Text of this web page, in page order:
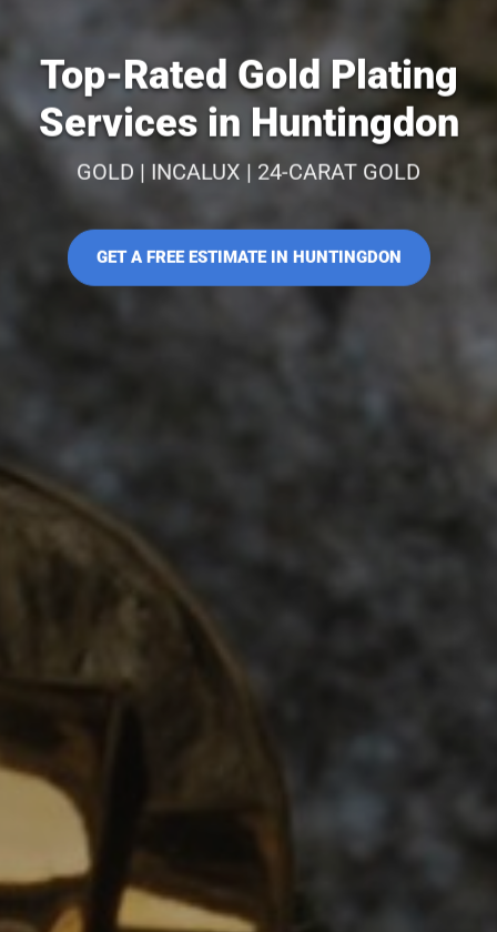
Top-Rated Gold Plating
Services in Huntingdon
GOLD | INCALUX | 24-CARAT GOLD
GET A FREE ESTIMATE IN HUNTINGDON